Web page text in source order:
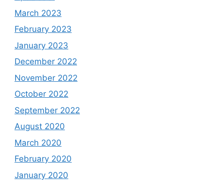
March 2023
February 2023
January 2023
December 2022
November 2022
October 2022
September 2022
August 2020
March 2020
February 2020
January 2020